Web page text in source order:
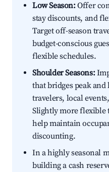
Low Season:Offer
stay discounts, and
Target off-season
budget-conscious
flexible schedules.
Shoulder Seasons:
that bridges peak and
travelers, local
Slightly more flexible
help maintain
discounting.
In a highly seasonal
building a cash